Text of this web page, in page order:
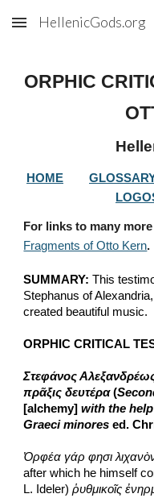
Skip to main content
HellenicGods.org
ORPHIC
HOME
For links to many
Fragments of Otto Kern.
SUMMARY: This
Stephanus of
created beautiful music.
ORPHIC CRITICAL
Στεφάνος
πρᾶξις δευτέρα (
[alchemy] with the
Graeci minores ed.
Ὀρφέα γάρ φησι λιχανὸν
after which he himself
L. Ideler) ῥυθμικοῖς